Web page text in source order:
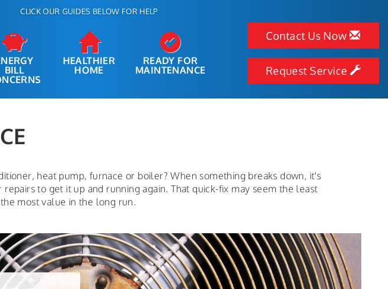
CLICK OUR GUIDES BELOW FOR HELP
BILL
HEALTHIER
HOME
READY FOR
MAINTENANCE
Contact Us Now
Request Service
heat pump, furnace or boiler? When something breaks down, it's
to get it up and running again. That quick-fix may seem the least
most value in the long run.